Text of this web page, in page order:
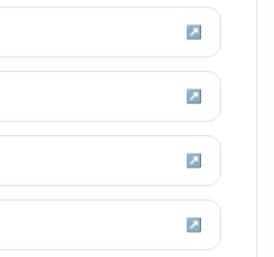
↗
↗
↗
↗